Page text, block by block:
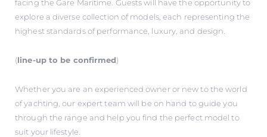
facing the Gare Maritime. Guests will have the opportunity to
explore a diverse collection of models, each representing the
highest standards of performance, luxury, and design.
(line-up to be confirmed)
Whether you are an experienced owner or new to the world
of yachting, our expert team will be on hand to guide you
through the range and help you find the perfect model to
suit your lifestyle.